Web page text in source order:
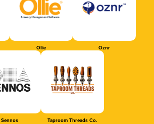
Ollie Oznr
Sennos Taproom Threads Co.